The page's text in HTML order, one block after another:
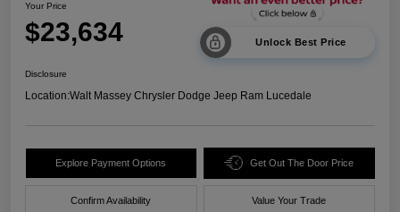
Your Price
$23,634 Unlock Best Price
Disclosure
Location:Walt Massey Chrysler Dodge Jeep Ram Lucedale
Explore Payment Options Get Out The Door Price
Confirm Availability Value Your Trade